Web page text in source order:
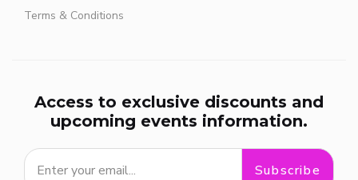
Terms & Conditions
Access to exclusive discounts and
upcoming events information.
Subscribe